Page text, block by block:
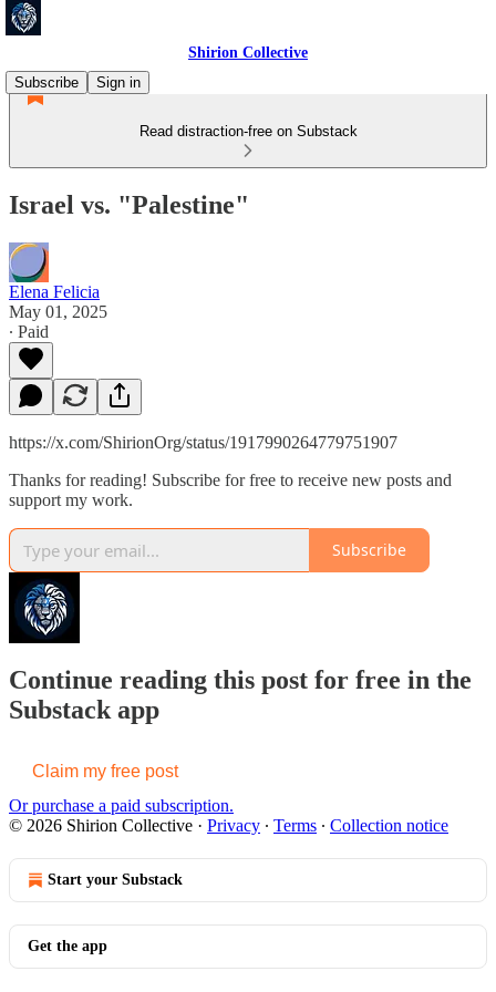
Shirion Collective
Subscribe
Sign in
Read distraction-free on Substack
Israel vs. "Palestine"
Elena Felicia
May 01, 2025
∙ Paid
https://x.com/ShirionOrg/status/1917990264779751907
Thanks for reading! Subscribe for free to receive new posts and
support my work.
Subscribe
Continue reading this post for free in the
Substack app
Claim my free post
Or purchase a paid subscription.
© 2026 Shirion Collective · Privacy ∙ Terms ∙ Collection notice
Start your Substack
Get the app